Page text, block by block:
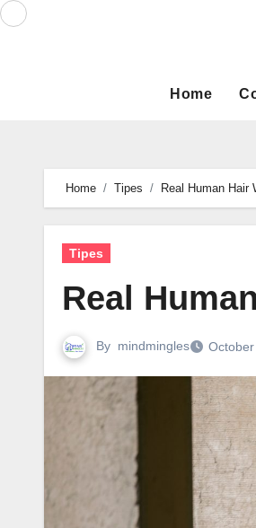
Skip
Home
Home Tipes Real Human Hair
Tipes
Real
By mindmingles